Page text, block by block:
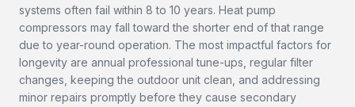
systems often fail within 8 to 10 years. Heat pump
compressors may fall toward the shorter end of that range
due to year-round operation. The most impactful factors for
longevity are annual professional tune-ups, regular filter
changes, keeping the outdoor unit clean, and addressing
minor repairs promptly before they cause secondary